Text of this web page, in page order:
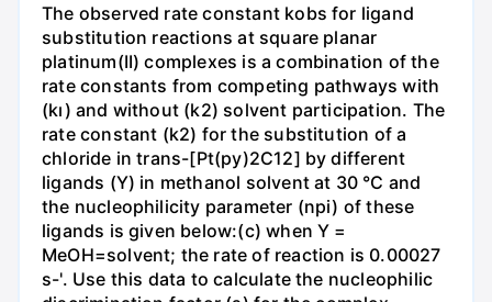
The observed rate constant kobs for ligand
substitution reactions at square planar
platinum(II) complexes is a combination of the
rate constants from competing pathways with
(kı) and without (k2) solvent participation. The
rate constant (k2) for the substitution of a
chloride in trans-[Pt(py)2C12] by different
ligands (Y) in methanol solvent at 30 °C and
the nucleophilicity parameter (npi) of these
ligands is given below:(c) when Y =
MeOH=solvent; the rate of reaction is 0.00027
s-'. Use this data to calculate the nucleophilic